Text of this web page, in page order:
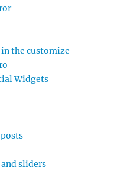
in the customize
Widgets
sliders